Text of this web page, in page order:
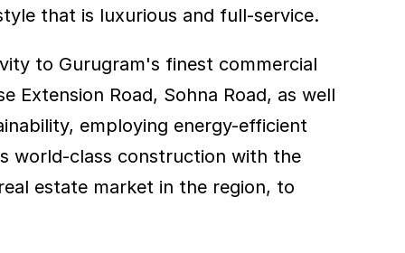
that is luxurious and full-service.
to Gurugram's finest commercial
Extension Road, Sohna Road, as well
employing energy-efficient
world-class construction with the
estate market in the region, to